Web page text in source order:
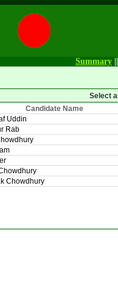
Summary
Select
Candidate Name
Uddin
Rab
Chowdhury